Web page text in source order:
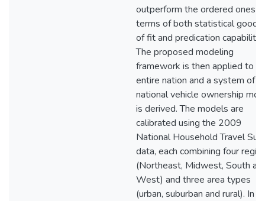
outperform the ordered ones in
terms of both statistical
of fit and predication
The proposed modeling
framework is then applied to
entire nation and a system of
national vehicle ownership
is derived. The models are
calibrated using the 2009
National Household Travel
data, each combining four
(Northeast, Midwest, South
West) and three area types
(urban, suburban and rural). In